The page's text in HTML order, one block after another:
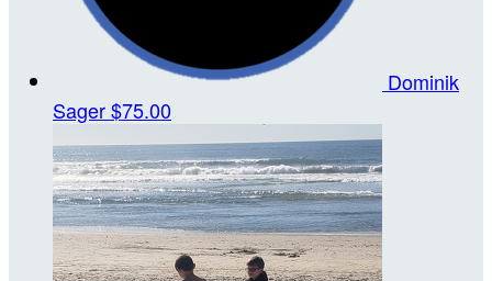
Dominik
Sager$75.00